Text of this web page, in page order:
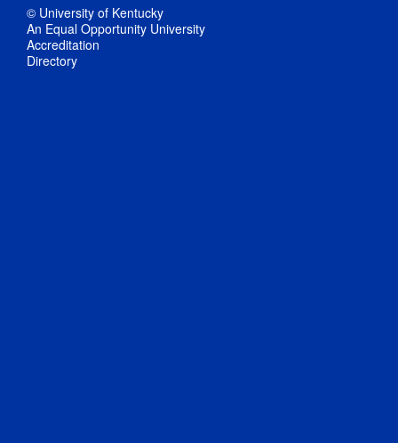
© University of Kentucky
An Equal Opportunity University
Accreditation
Directory